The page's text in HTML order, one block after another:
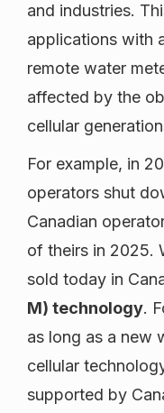
and industries.
applications with
remote water
affected by the
cellular
For example, in
operators shut
Canadian
of theirs in 2025.
sold today in
M) technology.
as long as a new
cellular
supported by